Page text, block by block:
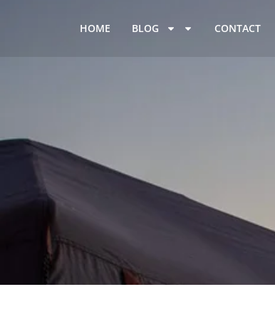
HOME BLOG CONTACT